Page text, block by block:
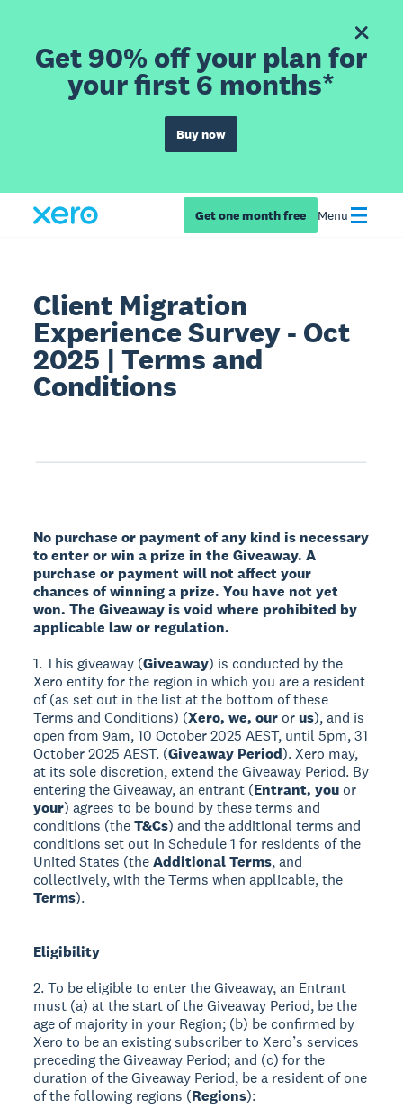
Get 90% off your plan for
your first 6 months*
Buy now
Get one month free Menu
Client Migration
Experience Survey - Oct
2025 | Terms and
Conditions
No purchase or payment of any kind is necessary
to enter or win a prize in the Giveaway. A
purchase or payment will not affect your
chances of winning a prize. You have not yet
won. The Giveaway is void where prohibited by
applicable law or regulation.
1. This giveaway (Giveaway) is conducted by the
Xero entity for the region in which you are a resident
of (as set out in the list at the bottom of these
Terms and Conditions) (Xero, we, our orus), and is
open from 9am, 10 October 2025 AEST, until 5pm, 31
October 2025 AEST. (Giveaway Period). Xero may,
at its sole discretion, extend the Giveaway Period. By
entering the Giveaway, an entrant (Entrant, you or
your) agrees to be bound by these terms and
conditions (theT&Cs) and the additional terms and
conditions set out in Schedule 1 for residents of the
United States (theAdditional Terms, and
collectively, with the Terms when applicable, the
Terms).
Eligibility
2. To be eligible to enter the Giveaway, an Entrant
must (a) at the start of the Giveaway Period, be the
age of majority in your Region; (b) be confirmed by
Xero to be an existing subscriber to Xero’s services
preceding the Giveaway Period; and (c) for the
duration of the Giveaway Period, be a resident of one
of the following regions (Regions):